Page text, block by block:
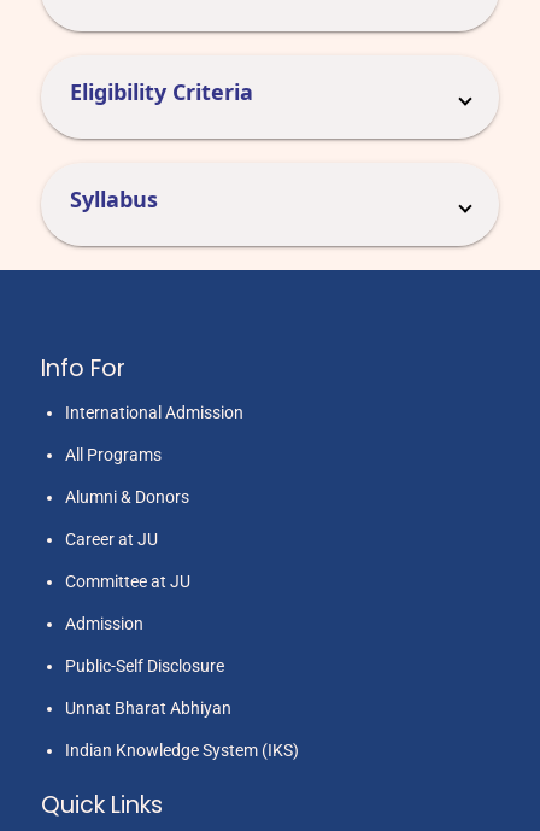
Eligibility Criteria
Syllabus
Info For
International Admission
All Programs
Alumni & Donors
Career at JU
Committee at JU
Admission
Public-Self Disclosure
Unnat Bharat Abhiyan
Indian Knowledge System (IKS)
Quick Links